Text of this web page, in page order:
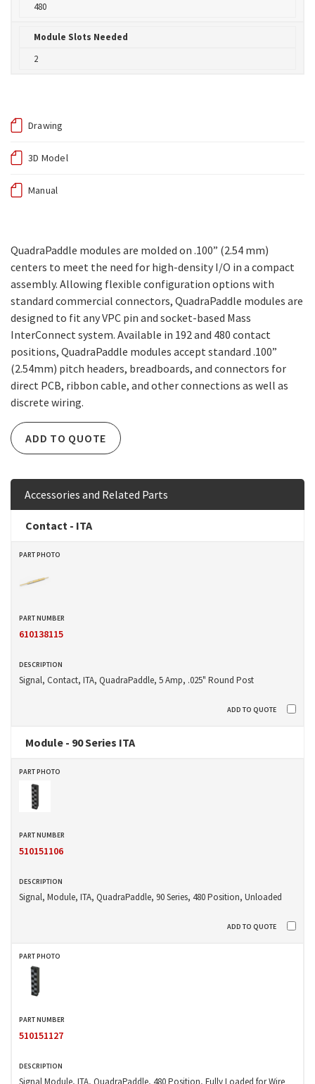
480
Module Slots Needed
2
Drawing
3D Model
Manual
QuadraPaddle modules are molded on .100” (2.54 mm)
centers to meet the need for high-density I/O in a compact
assembly. Allowing flexible configuration options with
standard commercial connectors, QuadraPaddle modules are
designed to fit any VPC pin and socket-based Mass
InterConnect system. Available in 192 and 480 contact
positions, QuadraPaddle modules accept standard .100”
(2.54mm) pitch headers, breadboards, and connectors for
direct PCB, ribbon cable, and other connections as well as
discrete wiring.
ADD TO QUOTE
Accessories and Related Parts
Contact - ITA
610138115
Signal, Contact, ITA, QuadraPaddle, 5 Amp, .025" Round Post
Module - 90 Series ITA
510151106
Signal, Module, ITA, QuadraPaddle, 90 Series, 480 Position, Unloaded
510151127
Signal Module, ITA, QuadraPaddle, 480 Position, Fully Loaded for Wire